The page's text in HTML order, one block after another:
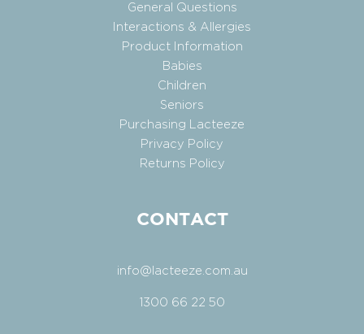
General Questions
Interactions & Allergies
Product Information
Babies
Children
Seniors
Purchasing Lacteeze
Privacy Policy
Returns Policy
CONTACT
info@lacteeze.com.au
1300 66 22 50